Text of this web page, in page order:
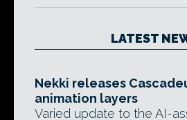
LATEST
Nekki releases
animation layers
Varied update to the AI-